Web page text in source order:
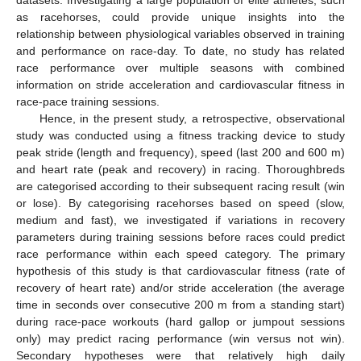
as racehorses, could provide unique insights into the
relationship between physiological variables observed in training
and performance on race-day. To date, no study has related
race performance over multiple seasons with combined
information on stride acceleration and cardiovascular fitness in
race-pace training sessions.
Hence, in the present study, a retrospective, observational
study was conducted using a fitness tracking device to study
peak stride (length and frequency), speed (last 200 and 600 m)
and heart rate (peak and recovery) in racing. Thoroughbreds
are categorised according to their subsequent racing result (win
or lose). By categorising racehorses based on speed (slow,
medium and fast), we investigated if variations in recovery
parameters during training sessions before races could predict
race performance within each speed category. The primary
hypothesis of this study is that cardiovascular fitness (rate of
recovery of heart rate) and/or stride acceleration (the average
time in seconds over consecutive 200 m from a standing start)
during race-pace workouts (hard gallop or jumpout sessions
only) may predict racing performance (win versus not win).
Secondary hypotheses were that relatively high daily